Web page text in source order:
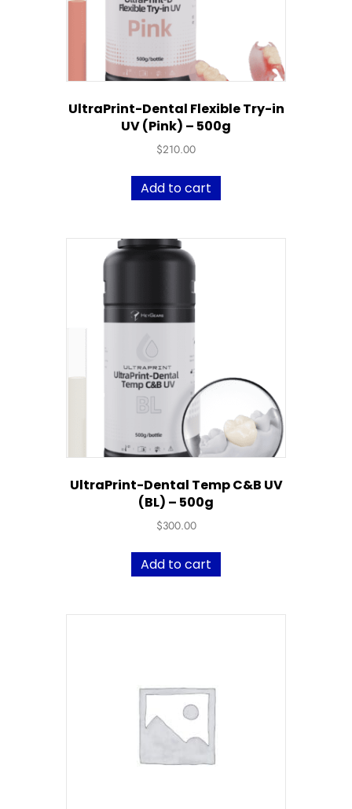
UltraPrint-Dental Flexible Try-in
UV (Pink) – 500g
$210.00
Add to cart
UltraPrint-Dental Temp C&B UV
(BL) – 500g
$300.00
Add to cart